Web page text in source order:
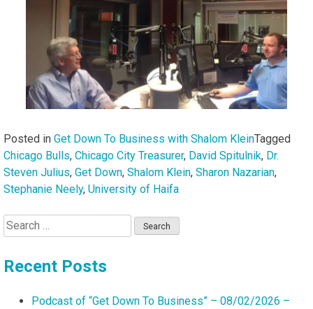
Posted in Get Down To Business with Shalom KleinTagged
Chicago Bulls, Chicago City Treasurer, David Spitulnik, Dr.
Steven Julius, Get Down, Shalom Klein, Sharon Nazarian,
Stephanie Neely, University of Haifa
Search
for:
Recent Posts
Podcast of “Get Down To Business” – 08/02/2026 –